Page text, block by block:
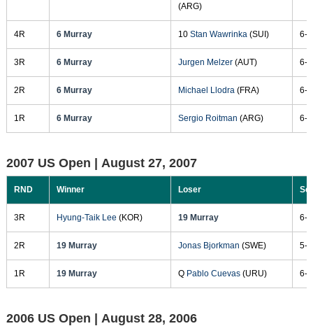
(ARG)
4R 6 Murray 10 Stan Wawrinka(SUI) 6-
3R 6 Murray Jurgen Melzer(AUT) 6-
2R 6 Murray Michael Llodra(FRA) 6-
1R 6 Murray Sergio Roitman (ARG) 6-
2007 US Open | August 27, 2007
RND Winner Loser
3R Hyung-Taik Lee (KOR) 19 Murray 6-
2R 19 Murray Jonas Bjorkman (SWE) 5-
1R 19 Murray Q Pablo Cuevas(URU) 6-
2006 US Open | August 28, 2006